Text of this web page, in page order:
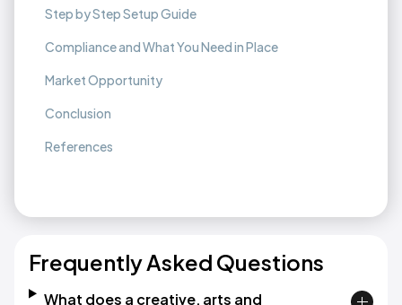
Step by Step Setup Guide
Compliance and What You Need in Place
Market Opportunity
Conclusion
References
Frequently Asked Questions
What does a creative, arts and